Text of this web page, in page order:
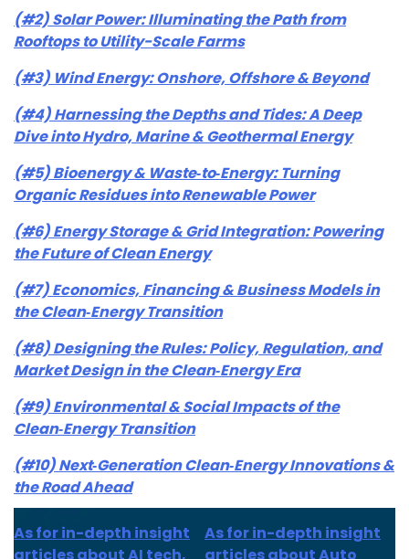
(#2) Solar Power: Illuminating the Path from
Rooftops to Utility-Scale Farms
(#3) Wind Energy: Onshore, Offshore & Beyond
(#4) Harnessing the Depths and Tides: A Deep
Dive into Hydro, Marine & Geothermal Energy
(#5) Bioenergy & Waste‑to‑Energy: Turning
Organic Residues into Renewable Power
(#6) Energy Storage & Grid Integration: Powering
the Future of Clean Energy
(#7) Economics, Financing & Business Models in
the Clean‑Energy Transition
(#8) Designing the Rules: Policy, Regulation, and
Market Design in the Clean‑Energy Era
(#9) Environmental & Social Impacts of the
Clean‑Energy Transition
(#10) Next‑Generation Clean‑Energy Innovations &
the Road Ahead
As for in-depth insight
As for in-depth insight